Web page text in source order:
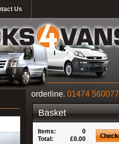
Us
orderline. 01474 560077
Basket
Items:
0
Total:
£0.00